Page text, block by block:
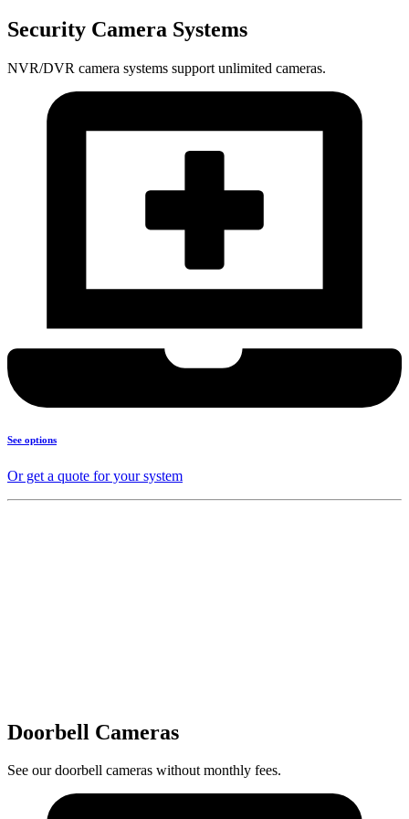
Security Camera Systems
NVR/DVR camera systems support unlimited cameras.
See options
Or get a quote for your system
Doorbell Cameras
See our doorbell cameras without monthly fees.